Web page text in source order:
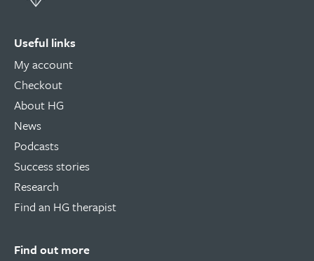
Useful links
My account
Checkout
About HG
News
Podcasts
Success stories
Research
Find an HG therapist
Find out more